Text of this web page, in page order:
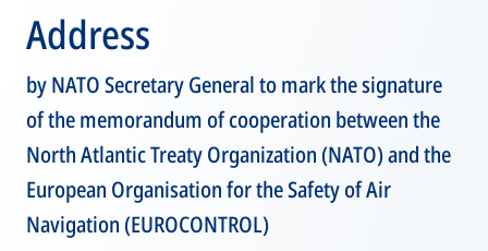
Address
by NATO Secretary General to mark the signature
of the memorandum of cooperation between the
North Atlantic Treaty Organization (NATO) and the
European Organisation for the Safety of Air
Navigation (EUROCONTROL)